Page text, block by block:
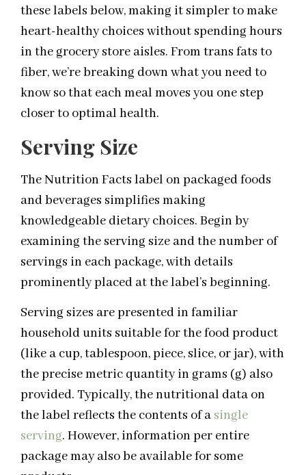
these labels below, making it simpler to make
heart-healthy choices without spending hours
in the grocery store aisles. From trans fats to
fiber, we’re breaking down what you need to
know so that each meal moves you one step
closer to optimal health.
Serving Size
The Nutrition Facts label on packaged foods
and beverages simplifies making
knowledgeable dietary choices. Begin by
examining the serving size and the number of
servings in each package, with details
prominently placed at the label’s beginning.
Serving sizes are presented in familiar
household units suitable for the food product
(like a cup, tablespoon, piece, slice, or jar), with
the precise metric quantity in grams (g) also
provided. Typically, the nutritional data on
the label reflects the contents of a single
serving. However, information per entire
package may also be available for some